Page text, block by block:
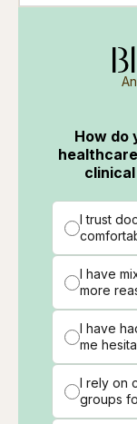
How do
I trust
I have
more
I have
me
I rely on
groups